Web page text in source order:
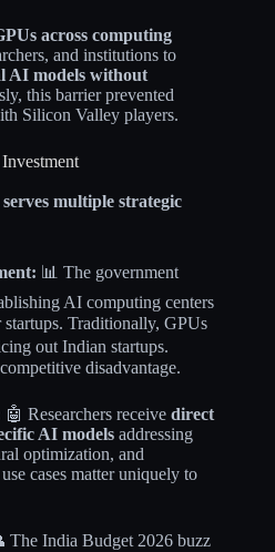
across computing
and institutions to
AI models without
this barrier prevented
Silicon Valley players.​​
multiple strategic
📊 The government
AI computing centers
Traditionally, GPUs
out Indian startups.
disadvantage.​​
🤖 Researchers receive direct
AI models addressing
optimization, and
cases matter uniquely to
The India Budget 2026 buzz